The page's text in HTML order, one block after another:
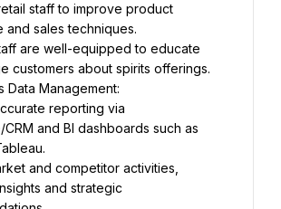
staff to improve product
and sales techniques.
are well-equipped to educate
customers about spirits offerings.
Data Management:
reporting via
and BI dashboards such as
and competitor activities,
and strategic